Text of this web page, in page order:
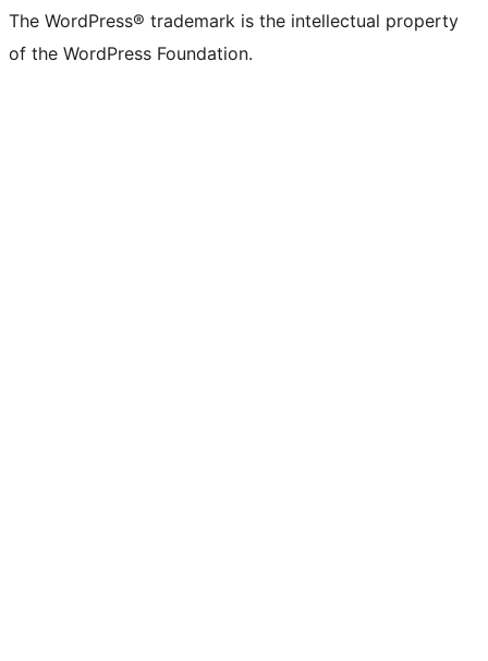
The WordPress® trademark is the intellectual property
of the WordPress Foundation.